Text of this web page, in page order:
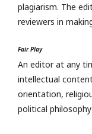
plagiarism. The
reviewers in
Fair Play
An editor at any
intellectual
orientation,
political